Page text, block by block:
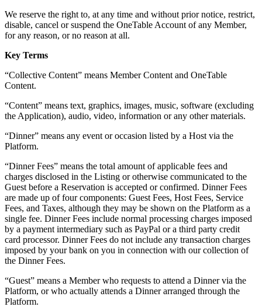
We reserve the right to, at any time and without prior notice, restrict,
disable, cancel or suspend the OneTable Account of any Member,
for any reason, or no reason at all.
Key Terms
“Collective Content” means Member Content and OneTable
Content.
“Content” means text, graphics, images, music, software (excluding
the Application), audio, video, information or any other materials.
“Dinner” means any event or occasion listed by a Host via the
Platform.
“Dinner Fees” means the total amount of applicable fees and
charges disclosed in the Listing or otherwise communicated to the
Guest before a Reservation is accepted or confirmed. Dinner Fees
are made up of four components: Guest Fees, Host Fees, Service
Fees, and Taxes, although they may be shown on the Platform as a
single fee. Dinner Fees include normal processing charges imposed
by a payment intermediary such as PayPal or a third party credit
card processor. Dinner Fees do not include any transaction charges
imposed by your bank on you in connection with our collection of
the Dinner Fees.
“Guest” means a Member who requests to attend a Dinner via the
Platform, or who actually attends a Dinner arranged through the
Platform.